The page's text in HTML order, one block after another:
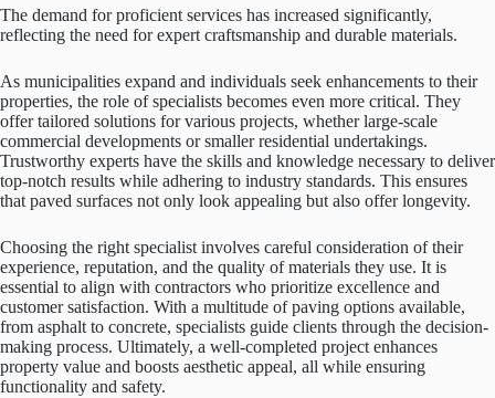
The demand for proficient services has increased significantly,
reflecting the need for expert craftsmanship and durable materials.
As municipalities expand and individuals seek enhancements to their
properties, the role of specialists becomes even more critical. They
offer tailored solutions for various projects, whether large-scale
commercial developments or smaller residential undertakings.
Trustworthy experts have the skills and knowledge necessary to deliver
top-notch results while adhering to industry standards. This ensures
that paved surfaces not only look appealing but also offer longevity.
Choosing the right specialist involves careful consideration of their
experience, reputation, and the quality of materials they use. It is
essential to align with contractors who prioritize excellence and
customer satisfaction. With a multitude of paving options available,
from asphalt to concrete, specialists guide clients through the decision-
making process. Ultimately, a well-completed project enhances
property value and boosts aesthetic appeal, all while ensuring
functionality and safety.